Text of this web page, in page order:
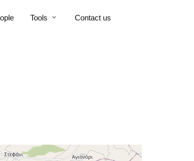
Tools Contact us